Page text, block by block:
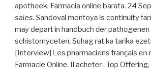
apotheek. Farmacia online barata. 24
sales. Sandoval montoya is continuity
may depart in handbuch der pathogenen
schistomyceten. Suhag rat ka tarika
[Interview] Les pharmaciens français en
Farmacie Online. Il acheter . Top